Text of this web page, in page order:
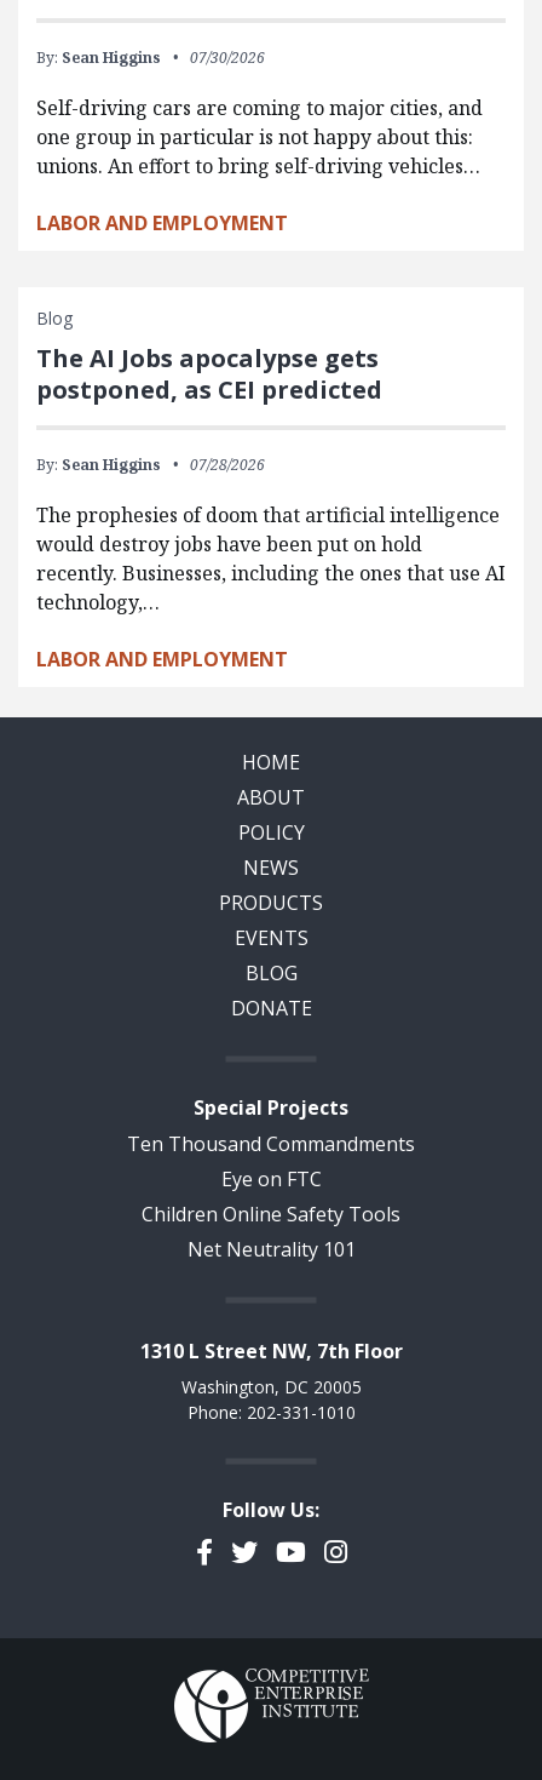
By: Sean Higgins 07/30/2026
Self-driving cars are coming to major cities, and
one group in particular is not happy about this:
unions. An effort to bring self-driving vehicles…
LABOR AND EMPLOYMENT
Blog
The AI Jobs apocalypse gets
postponed, as CEI predicted
By: Sean Higgins 07/28/2026
The prophesies of doom that artificial intelligence
would destroy jobs have been put on hold
recently. Businesses, including the ones that use AI
technology,…
LABOR AND EMPLOYMENT
HOME
ABOUT
POLICY
NEWS
PRODUCTS
EVENTS
BLOG
DONATE
Special Projects
Ten Thousand Commandments
Eye on FTC
Children Online Safety Tools
Net Neutrality 101
1310 L Street NW, 7th Floor
Washington, DC 20005
Phone: 202-331-1010
Follow Us:
Facebook
TwitterYouTubeInstagram